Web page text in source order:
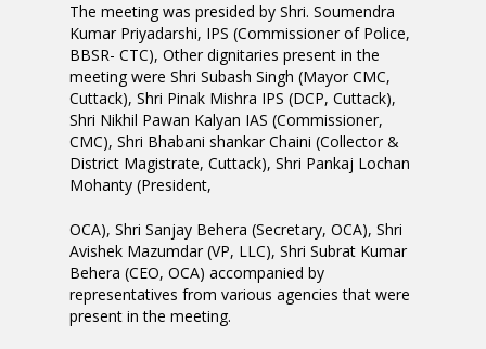
The meeting was presided by Shri. Soumendra
Kumar Priyadarshi, IPS (Commissioner of Police,
BBSR- CTC), Other dignitaries present in the
meeting were Shri Subash Singh (Mayor CMC,
Cuttack), Shri Pinak Mishra IPS (DCP, Cuttack),
Shri Nikhil Pawan Kalyan IAS (Commissioner,
CMC), Shri Bhabani shankar Chaini (Collector &
District Magistrate, Cuttack), Shri Pankaj Lochan
Mohanty (President,
OCA), Shri Sanjay Behera (Secretary, OCA), Shri
Avishek Mazumdar (VP, LLC), Shri Subrat Kumar
Behera (CEO, OCA) accompanied by
representatives from various agencies that were
present in the meeting.